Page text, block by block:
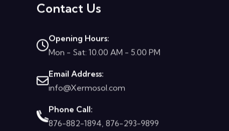
Contact Us
Opening Hours:
Mon - Sat: 10.00 AM - 5.00 PM
Email Address:
info@Xermosol.com
Phone Call:
876-882-1894, 876-293-9899